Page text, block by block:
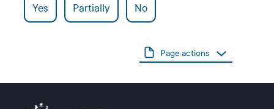
Yes Partially No
Page actions